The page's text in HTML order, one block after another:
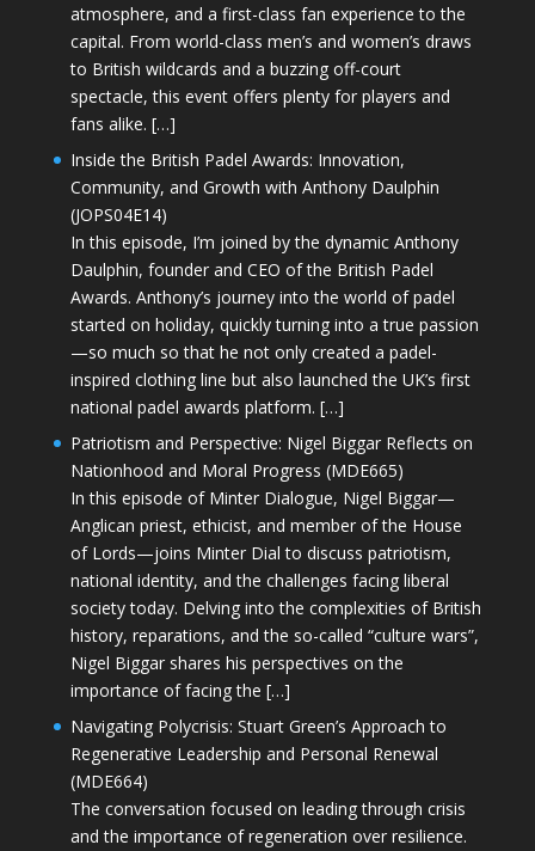
atmosphere, and a first-class fan experience to the
capital. From world-class men’s and women’s draws
to British wildcards and a buzzing off-court
spectacle, this event offers plenty for players and
fans alike. […]
Inside the British Padel Awards: Innovation,
Community, and Growth with Anthony Daulphin
(JOPS04E14)
In this episode, I’m joined by the dynamic Anthony
Daulphin, founder and CEO of the British Padel
Awards. Anthony’s journey into the world of padel
started on holiday, quickly turning into a true passion
—so much so that he not only created a padel-
inspired clothing line but also launched the UK’s first
national padel awards platform. […]
Patriotism and Perspective: Nigel Biggar Reflects on
Nationhood and Moral Progress (MDE665)
In this episode of Minter Dialogue, Nigel Biggar—
Anglican priest, ethicist, and member of the House
of Lords—joins Minter Dial to discuss patriotism,
national identity, and the challenges facing liberal
society today. Delving into the complexities of British
history, reparations, and the so-called “culture wars”,
Nigel Biggar shares his perspectives on the
importance of facing the […]
Navigating Polycrisis: Stuart Green’s Approach to
Regenerative Leadership and Personal Renewal
(MDE664)
The conversation focused on leading through crisis
and the importance of regeneration over resilience.